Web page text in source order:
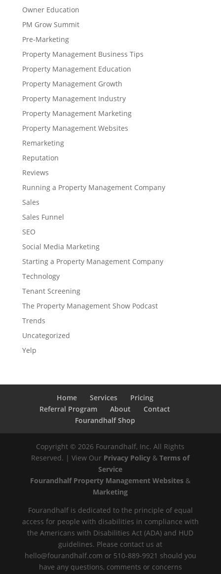
Owner Education
PM Grow Summit
Pre-Marketing
Property Management Business Tips
Property Management Education
Property Management Growth
Property Management Industry
Property Management Marketing
Property Management Websites
Remarketing
Reputation
Reviews
Running a Property Management Company
Sales
Sales Funnel
SEO
Social Media Marketing
Starting a Property Management Company
Technology
Tenant Screening
The Property Management Show Podcast
Trends
Uncategorized
Yelp
Home Services
Pricing
Referral Program
About
Contact
Fourandhalf Shop
Copyright © 2026 Fourandhalf, Inc. All Rights
Reserved. | View Our Privacy Policy &Terms of
Service
Fourandhalf Property Management Websites &
Marketing
Fourandhalf is dedicated to the principle of equal
access for people with disabilities in compliance with
the Americans with Disabilities Act (ADA) and HUD
guidelines. Please contact us at
hello@fourandhalf.com or 510-889-9921 should you
have any questions, comments or concerns